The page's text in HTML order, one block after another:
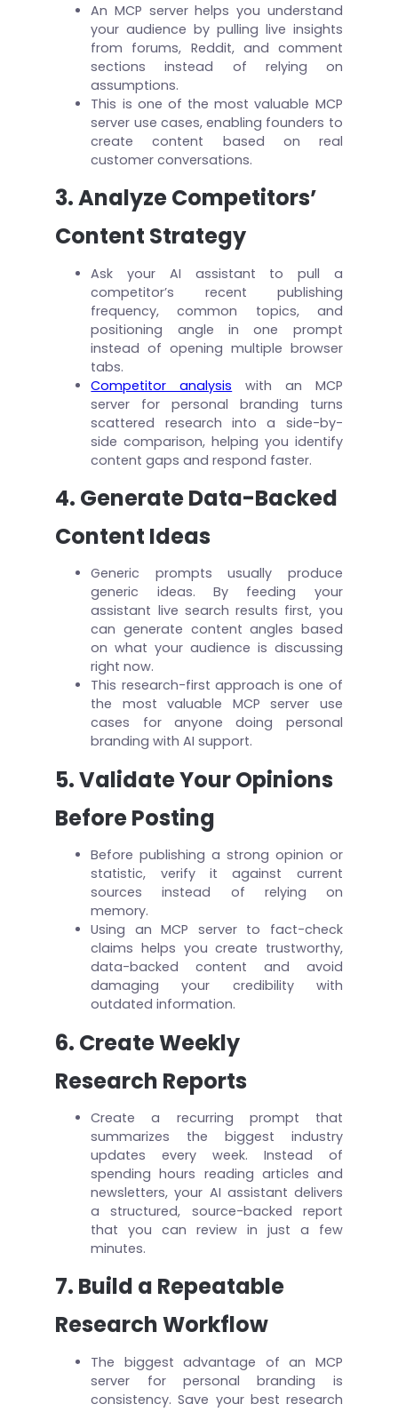
An MCP server helps you understand
your audience by pulling live insights
from forums, Reddit, and comment
sections instead of relying on
assumptions.
This is one of the most valuable MCP
server use cases, enabling founders to
create content based on real
customer conversations.
3. Analyze Competitors’
Content Strategy
Ask your AI assistant to pull a
competitor’s recent publishing
frequency, common topics, and
positioning angle in one prompt
instead of opening multiple browser
tabs.
Competitor analysis with an MCP
server for personal branding turns
scattered research into a side-by-
side comparison, helping you identify
content gaps and respond faster.
4. Generate Data-Backed
Content Ideas
Generic prompts usually produce
generic ideas. By feeding your
assistant live search results first, you
can generate content angles based
on what your audience is discussing
right now.
This research-first approach is one of
the most valuable MCP server use
cases for anyone doing personal
branding with AI support.
5. Validate Your Opinions
Before Posting
Before publishing a strong opinion or
statistic, verify it against current
sources instead of relying on
memory.
Using an MCP server to fact-check
claims helps you create trustworthy,
data-backed content and avoid
damaging your credibility with
outdated information.
6. Create Weekly
Research Reports
Create a recurring prompt that
summarizes the biggest industry
updates every week. Instead of
spending hours reading articles and
newsletters, your AI assistant delivers
a structured, source-backed report
that you can review in just a few
minutes.
7. Build a Repeatable
Research Workflow
The biggest advantage of an MCP
server for personal branding is
consistency. Save your best research